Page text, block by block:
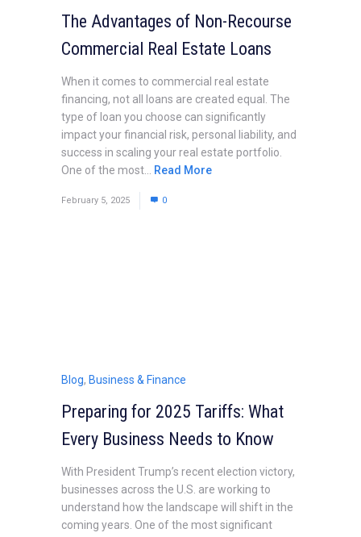
The Advantages of Non-Recourse
Commercial Real Estate Loans
When it comes to commercial real estate
financing, not all loans are created equal. The
type of loan you choose can significantly
impact your financial risk, personal liability, and
success in scaling your real estate portfolio.
One of the most... Read More
February 5, 2025 0
Blog, Business & Finance
Preparing for 2025 Tariffs: What
Every Business Needs to Know
With President Trump’s recent election victory,
businesses across the U.S. are working to
understand how the landscape will shift in the
coming years. One of the most significant